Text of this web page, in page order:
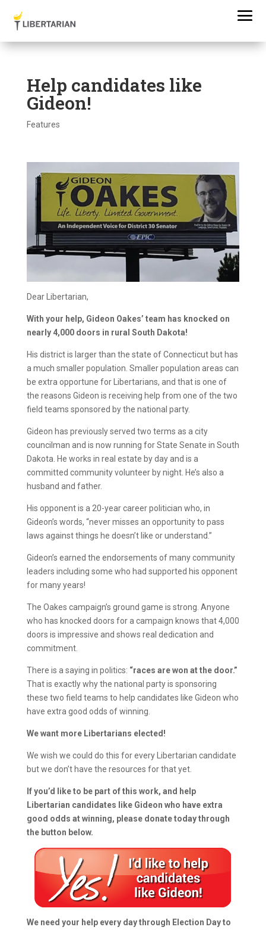
Help candidates like
Gideon!
Features
Dear Libertarian,
With your help, Gideon Oakes’ team has knocked on
nearly 4,000 doors in rural South Dakota!
His district is larger than the state of Connecticut but has
a much smaller population. Smaller population areas can
be extra opportune for Libertarians, and that is one of
the reasons Gideon is receiving help from one of the two
field teams sponsored by the national party.
Gideon has previously served two terms as a city
councilman and is now running for State Senate in South
Dakota. He works in real estate by day and is a
committed community volunteer by night. He’s also a
husband and father.
His opponent is a 20-year career politician who, in
Gideon’s words, “never misses an opportunity to pass
laws against things he doesn’t like or understand.”
Gideon’s earned the endorsements of many community
leaders including some who had supported his opponent
for many years!
The Oakes campaign’s ground game is strong. Anyone
who has knocked doors for a campaign knows that 4,000
doors is impressive and shows real dedication and
commitment.
There is a saying in politics: “races are won at the door.”
That is exactly why the national party is sponsoring
these two field teams to help candidates like Gideon who
have extra good odds of winning.
We want more Libertarians elected!
We wish we could do this for every Libertarian candidate
but we don’t have the resources for that yet.
If you’d like to be part of this work, and help
Libertarian candidates like Gideon who have extra
good odds at winning, please donate today through
the button below.
We need your help every day through Election Day to